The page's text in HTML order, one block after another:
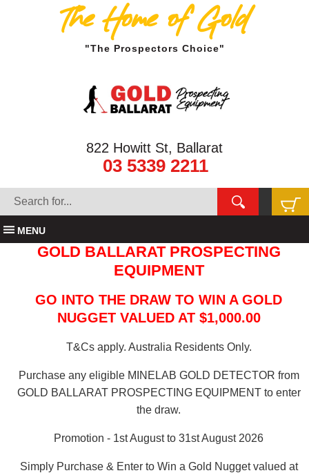
The Home of Gold
"The Prospectors Choice"
822 Howitt St, Ballarat
03 5339 2211
MENU
GOLD BALLARAT PROSPECTING
EQUIPMENT
GO INTO THE DRAW TO WIN A GOLD
NUGGET VALUED AT $1,000.00
T&Cs apply. Australia Residents Only.
Purchase any eligible MINELAB GOLD DETECTOR from
GOLD BALLARAT PROSPECTING EQUIPMENT to enter
the draw.
Promotion - 1st August to 31st August 2026
Simply Purchase & Enter to Win a Gold Nugget valued at